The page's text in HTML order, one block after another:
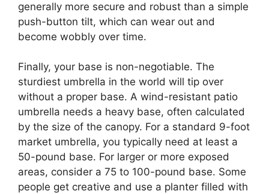
generally more secure and robust than a simple
push-button tilt, which can wear out and
become wobbly over time.
Finally, your base is non-negotiable. The
sturdiest umbrella in the world will tip over
without a proper base. A wind-resistant patio
umbrella needs a heavy base, often calculated
by the size of the canopy. For a standard 9-foot
market umbrella, you typically need at least a
50-pound base. For larger or more exposed
areas, consider a 75 to 100-pound base. Some
people get creative and use a planter filled with